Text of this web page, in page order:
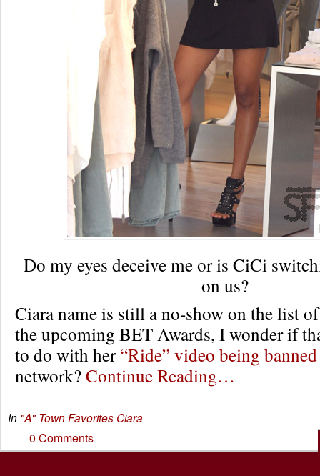
Do my eyes deceive me or is CiCi
on us?
Ciara name is still a no-show on the list
the upcoming BET Awards, I wonder if
to do with her“Ride” video being banned
network?Continue Reading…
In "A" Town Favorites Ciara
0 Comments